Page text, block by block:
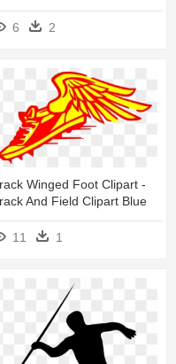
6 2
Winged Foot Clipart -
And Field Clipart Blue
11 1